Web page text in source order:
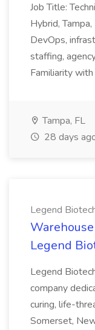
Job Title:
Hybrid,
DevOps,
staffing,
Familiarity with
Tampa, FL
28 days
Legend
Legend
Legend
company
curing, life-
Somerset,